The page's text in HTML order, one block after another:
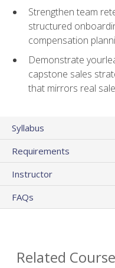
Strengthen team
structured
compensation
Demonstrate
capstone sales
that mirrors real
Syllabus
Requirements
Instructor
FAQs
Related